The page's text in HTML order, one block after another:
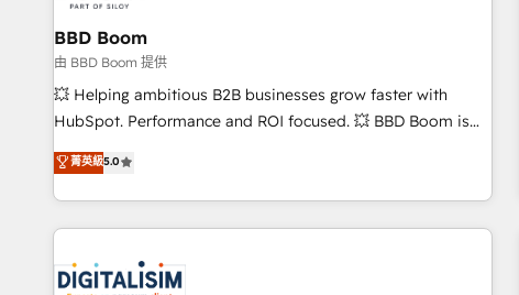
Marketing / Sales - Data, reporting & tableaux de bord -
Onboarding, audit & optimisation - Intégrations métiers
(ERP, téléphonie, e-commerce) - Formation &
accompagnement au changement Nous intervenons auprès
des PME, ETI et grandes entreprises en France et à
industrie, éducation, banque & assurance, transport &
logistique.
BBD Boom
由 BBD Boom 提供
💥 Helping ambitious B2B businesses grow faster with
HubSpot. Performance and ROI focused. 💥 BBD Boom is
the HubSpot partner that can help you to HubSpot Better.
We work with your teams to solve all your HubSpot
challenges and improve user adoption, sales process and
marketing results. Services 📚 Onboarding your team to
HubSpot set-up for better results 🌐 Website design and
菁英級5.0